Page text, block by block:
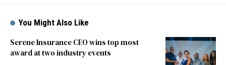
You Might Also Like
Serene Insurance CEO wins top most
award at two industry events